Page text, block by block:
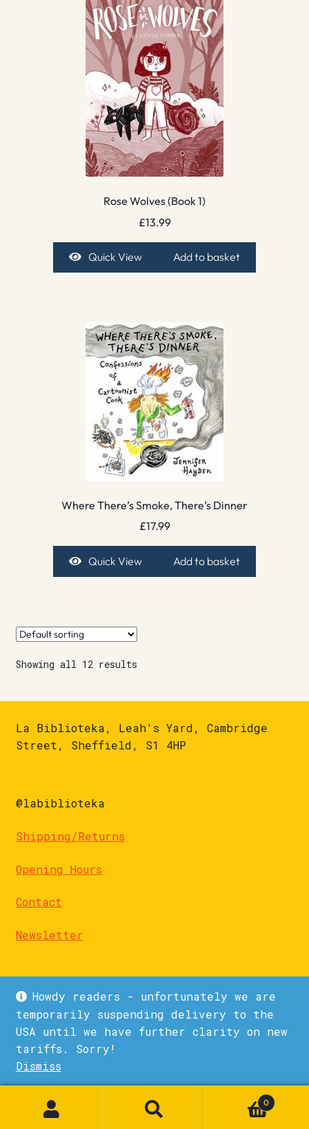
Howdy readers - unfortunately we are
temporarily suspending delivery to the
USA until we have further clarity on new
tariffs. Sorry!
Dismiss
Rose Wolves (Book 1)
£13.99
Quick View Add to basket
Where There’s Smoke, There’s Dinner
£17.99
Quick View Add to basket
Showing all 12 results
La Biblioteka, Leah's Yard, Cambridge
Street, Sheffield, S1 4HP
@labiblioteka
Shipping/Returns
Opening Hours
Contact
Newsletter
© La Biblioteka 2026
Privacy Policy
Built with WooCommerce
0